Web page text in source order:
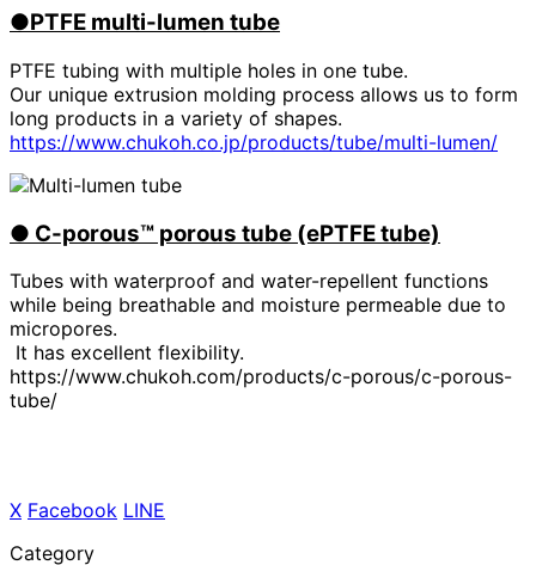
●PTFE multi-lumen tube
PTFE tubing with multiple holes in one tube.
Our unique extrusion molding process allows us to form
long products in a variety of shapes.
https://www.chukoh.co.jp/products/tube/multi-lumen/
● C-porous™ porous tube (ePTFE tube)
Tubes with waterproof and water-repellent functions
while being breathable and moisture permeable due to
micropores.
It has excellent flexibility.
https://www.chukoh.com/products/c-porous/c-porous-
tube/
X Facebook LINE
Category